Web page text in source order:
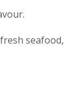
seafood,